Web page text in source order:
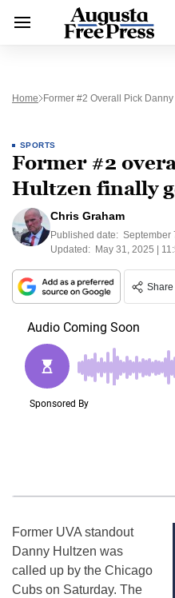
Home Former #2 Overall Pick
SPORTS
Former #2
Hultzen finally
Chris Graham
Published date: September
Updated: May 31, 2025 |
Share
Former UVA standout
Danny Hultzen was
called up by the Chicago
Cubs on Saturday. The